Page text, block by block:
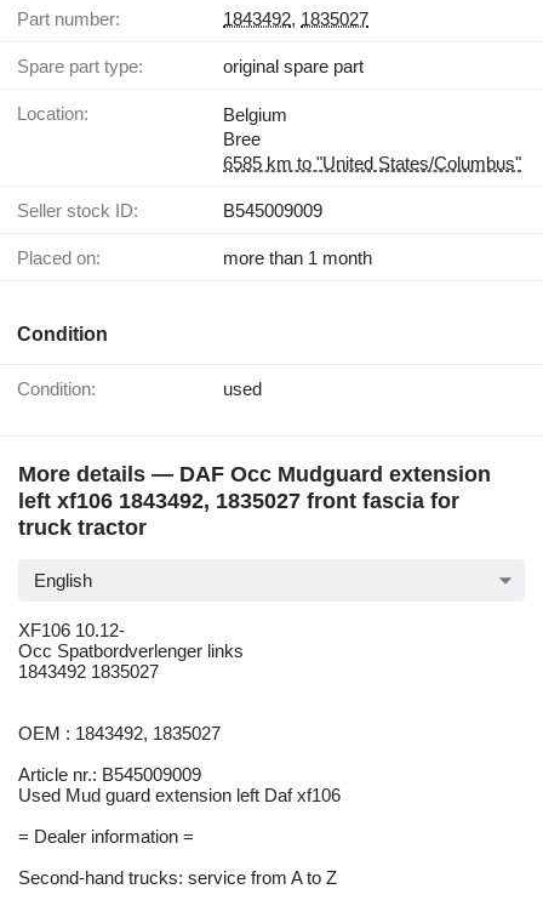
Part number: 1843492, 1835027
Spare part type: original spare part
Location:
Belgium
Bree
6585 km to "United States/Columbus"
Seller stock ID: B545009009
Placed on: more than 1 month
Condition
Condition: used
More details — DAF Occ Mudguard extension
left xf106 1843492, 1835027 front fascia for
truck tractor
English
XF106 10.12-
Occ Spatbordverlenger links
1843492 1835027
OEM : 1843492, 1835027
Article nr.: B545009009
Used Mud guard extension left Daf xf106
= Dealer information =
Second-hand trucks: service from A to Z